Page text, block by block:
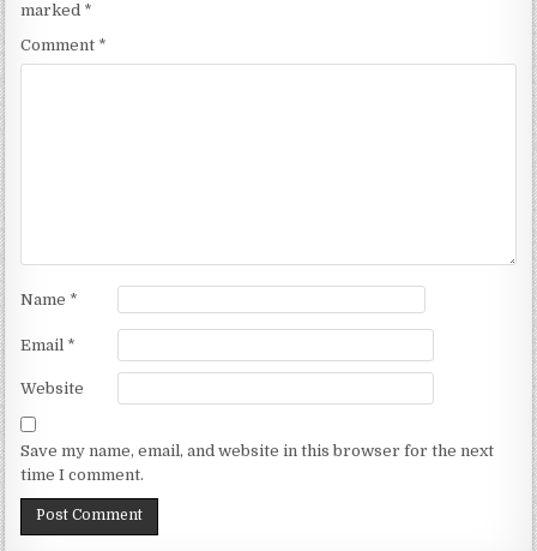
marked *
Comment *
Name *
Email *
Website
Save my name, email, and website in this browser for the next
time I comment.